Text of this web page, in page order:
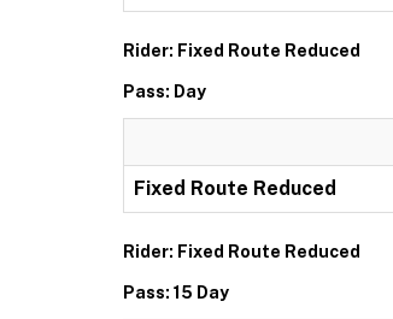
Rider: Fixed Route Reduced
Pass: Day
Fixed Route Reduced
Rider: Fixed Route Reduced
Pass: 15 Day